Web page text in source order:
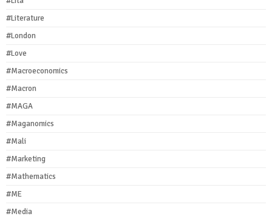
#Literature
#London
#Love
#Macroeconomics
#Macron
#MAGA
#Maganomics
#Mali
#Marketing
#Mathematics
#ME
#Media